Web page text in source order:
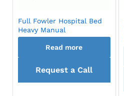
Full Fowler Hospital Bed
Heavy Manual
Read more
Request a Call